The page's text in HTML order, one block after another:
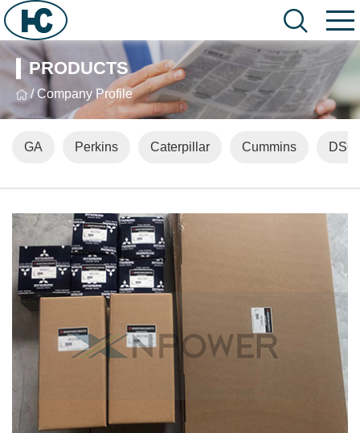
PRODUCTS
/ Company Profile
GA Perkins Caterpillar Cummins DSG